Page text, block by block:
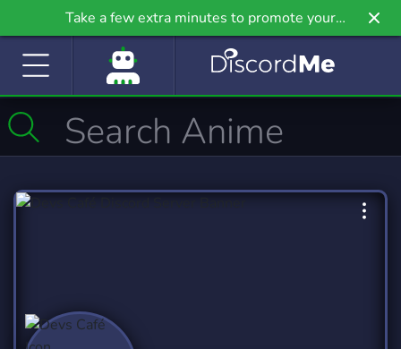
Take a few extra minutes to promote your
community even further on Griv.io, our newest